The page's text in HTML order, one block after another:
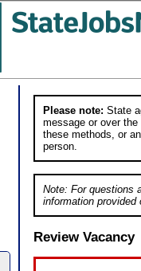
Please note: State
message or over
these methods, or
person.
Note: For questions
information provided
Review Vacancy